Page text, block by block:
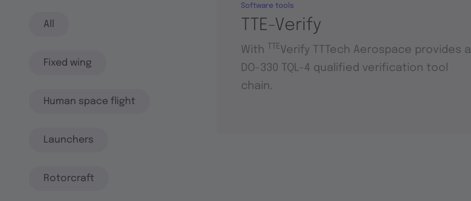
All
Fixed wing
Human space flight
Launchers
Rotorcraft
TTE-Verify
Software tools
With TTEVerify TTTech Aerospace provides a
DO-330 TQL-4 qualified verification tool
chain.